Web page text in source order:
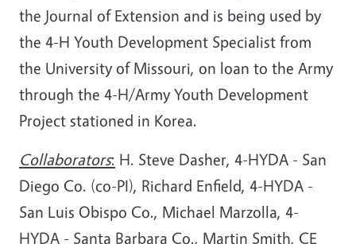
the Journal of Extension and is being used by
the 4-H Youth Development Specialist from
the University of Missouri, on loan to the Army
through the 4-H/Army Youth Development
Project stationed in Korea.
Collaborators: H. Steve Dasher, 4-HYDA - San
Diego Co. (co-PI), Richard Enfield, 4-HYDA -
San Luis Obispo Co., Michael Marzolla, 4-
HYDA - Santa Barbara Co., Martin Smith, CE